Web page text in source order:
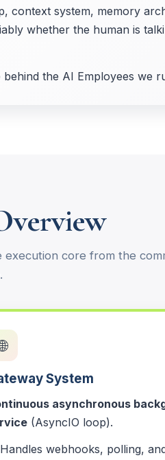
system, memory
whether the human is
the AI Employees we
core from the
System
asynchronous
(AsyncIO loop).
Handles webhooks, polling,